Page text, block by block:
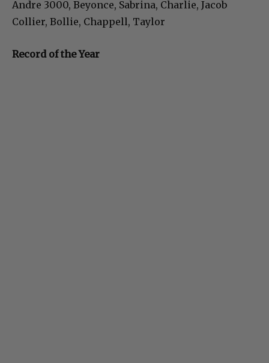
Andre 3000, Beyonce, Sabrina, Charlie, Jacob
Collier, Bollie, Chappell, Taylor
Record of the Year